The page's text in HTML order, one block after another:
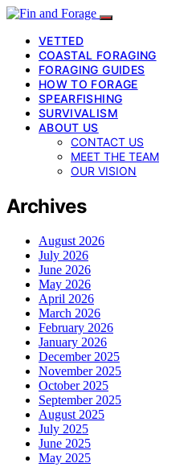
VETTED
COASTAL FORAGING
FORAGING GUIDES
HOW TO FORAGE
SPEARFISHING
SURVIVALISM
ABOUT US
CONTACT US
MEET THE TEAM
OUR VISION
Archives
August 2026
July 2026
June 2026
May 2026
April 2026
March 2026
February 2026
January 2026
December 2025
November 2025
October 2025
September 2025
August 2025
July 2025
June 2025
May 2025